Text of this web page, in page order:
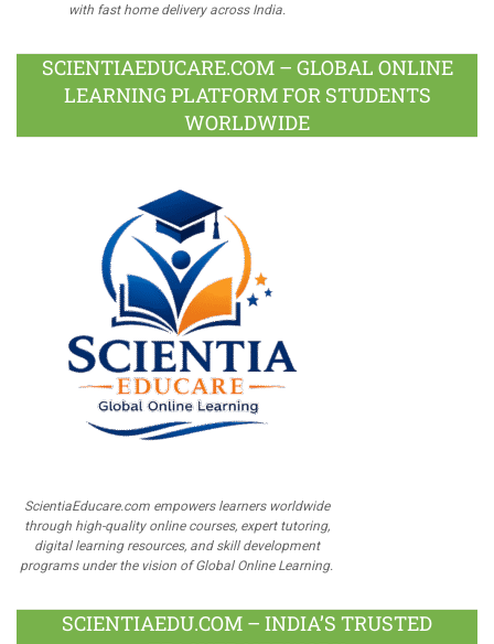
with fast home delivery across India.
SCIENTIAEDUCARE.COM – GLOBAL ONLINE
LEARNING PLATFORM FOR STUDENTS
WORLDWIDE
ScientiaEducare.com empowers learners worldwide
through high-quality online courses, expert tutoring,
digital learning resources, and skill development
programs under the vision of Global Online Learning.
SCIENTIAEDU.COM – INDIA’S TRUSTED